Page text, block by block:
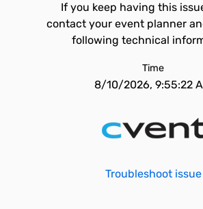
If you keep having this
contact your event planner
following technical
Time
8/10/2026, 9:55:22
Troubleshoot issue